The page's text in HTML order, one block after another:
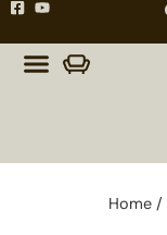
Home /